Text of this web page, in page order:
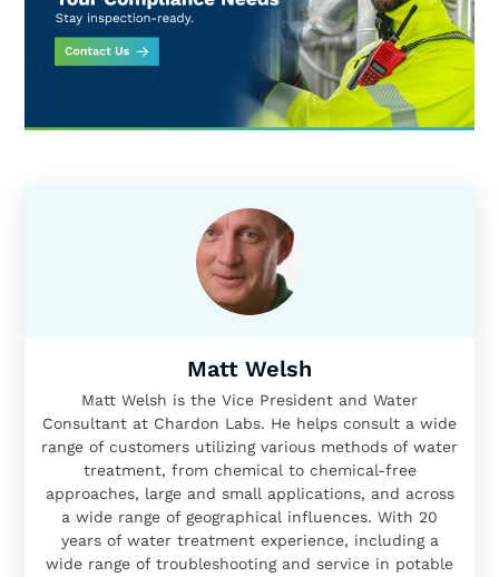
Matt Welsh
Matt Welsh is the Vice President and Water
Consultant at Chardon Labs. He helps consult a wide
range of customers utilizing various methods of water
treatment, from chemical to chemical-free
approaches, large and small applications, and across
a wide range of geographical influences. With 20
years of water treatment experience, including a
wide range of troubleshooting and service in potable